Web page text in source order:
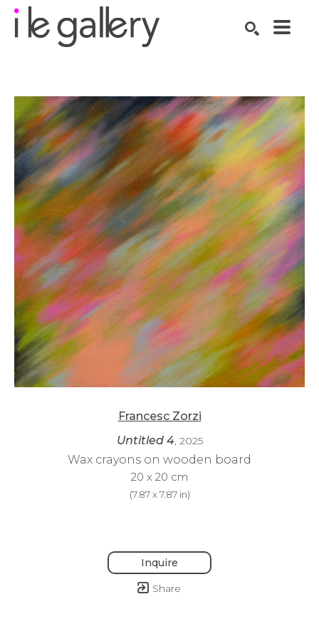
Francesc Zorzi
Untitled 4, 2025
Wax crayons on wooden board
20 x 20 cm
(7.87 x 7.87 in)
Inquire
Share